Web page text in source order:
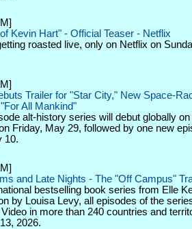
Kevin Hart" - Official Teaser - Netflix
roasted live, only on Netflix on
Trailer for "Star City," New Space-
All Mankind"
alt-history series will debut globally
Friday, May 29, followed by one new
10.
and Late Nights - The "Off Campus"
bestselling book series from Elle
by Louisa Levy, all episodes of the
in more than 240 countries and
2026.